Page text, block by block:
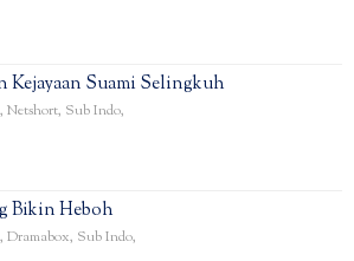
Kejayaan Suami Selingkuh
, Netshort, Sub Indo,
Bikin Heboh
, Dramabox, Sub Indo,